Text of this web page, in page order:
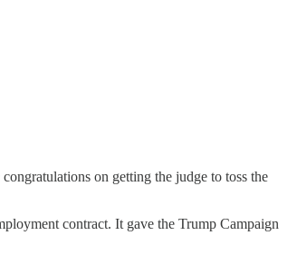
on getting the judge to toss the
contract. It gave the Trump Campaign